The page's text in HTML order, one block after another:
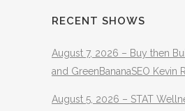
RECENT SHOWS
August 7, 2026 – Buy then
and GreenBananaSEO Kevin
August 5, 2026 – STAT